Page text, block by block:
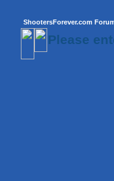
ShootersForever.com
Please